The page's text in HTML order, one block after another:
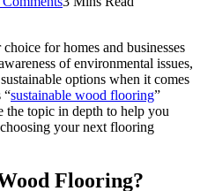
for homes and businesses
of environmental issues,
options when it comes
“sustainable wood flooring”
the topic in depth to help you
your next flooring
Flooring?